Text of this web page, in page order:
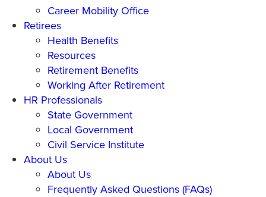
Career Mobility Office
Retirees
Health Benefits
Resources
Retirement Benefits
Working After Retirement
HR Professionals
State Government
Local Government
Civil Service Institute
About Us
About Us
Frequently Asked Questions (FAQs)